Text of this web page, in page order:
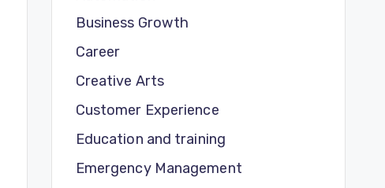
Business Growth
Career
Creative Arts
Customer Experience
Education and training
Emergency Management